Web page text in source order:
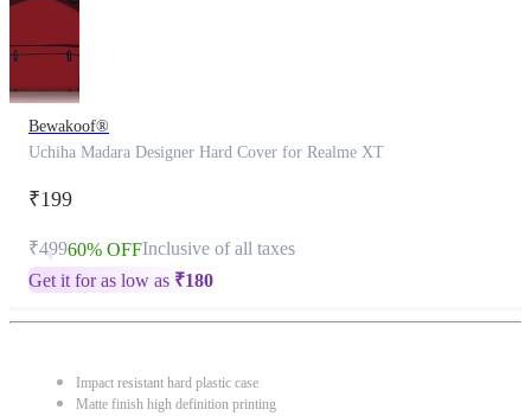
Bewakoof®
Uchiha Madara Designer Hard Cover for Realme XT
₹199
₹49960% OFFInclusive of all taxes
Get it for as low as ₹180
Impact resistant hard plastic case
Matte finish high definition printing